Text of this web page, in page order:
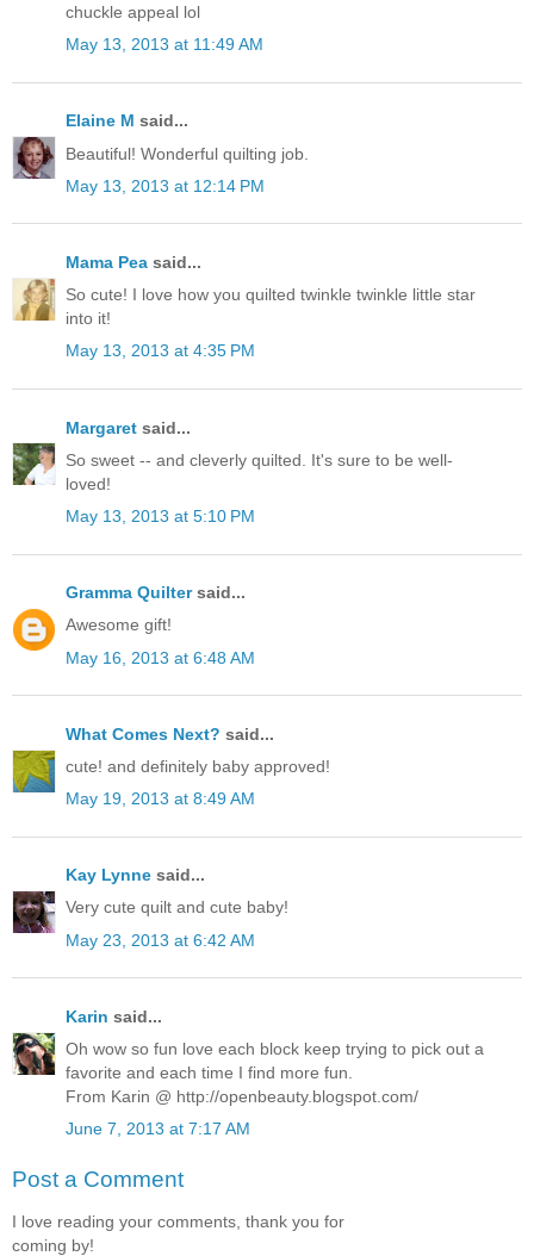
chuckle appeal lol
May 13, 2013 at 11:49 AM
Elaine M said...
Beautiful! Wonderful quilting job.
May 13, 2013 at 12:14 PM
Mama Pea said...
So cute! I love how you quilted twinkle twinkle little star
into it!
May 13, 2013 at 4:35 PM
Margaret said...
So sweet -- and cleverly quilted. It's sure to be well-
loved!
May 13, 2013 at 5:10 PM
Gramma Quiltersaid...
Awesome gift!
May 16, 2013 at 6:48 AM
What Comes Next? said...
cute! and definitely baby approved!
May 19, 2013 at 8:49 AM
Kay Lynne said...
Very cute quilt and cute baby!
May 23, 2013 at 6:42 AM
Karin said...
Oh wow so fun love each block keep trying to pick out a
favorite and each time I find more fun.
From Karin @ http://openbeauty.blogspot.com/
June 7, 2013 at 7:17 AM
Post a Comment
I love reading your comments, thank you for
coming by!